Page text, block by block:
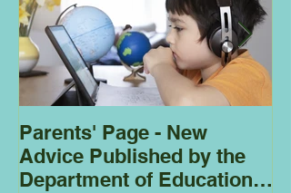
Parents' Page - New
Advice Published by the
Department of Education